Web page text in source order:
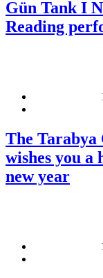
Gün Tank I
Reading
The
wishes you a
new year